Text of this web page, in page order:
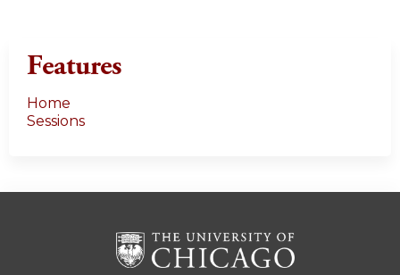
Features
Home
Sessions